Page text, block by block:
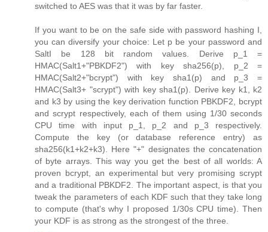
switched to AES was that it was by far faster.
If you want to be on the safe side with password hashing I,
you can diversify your choice: Let p be your password and
SaltI be 128 bit random values. Derive p_1 =
HMAC(Salt1+"PBKDF2") with key sha256(p), p_2 =
HMAC(Salt2+"bcrypt") with key sha1(p) and p_3 =
HMAC(Salt3+ "scrypt") with key sha1(p). Derive key k1, k2
and k3 by using the key derivation function PBKDF2, bcrypt
and scrypt respectively, each of them using 1/30 seconds
CPU time with input p_1, p_2 and p_3 respectively.
Compute the key (or database reference entry) as
sha256(k1+k2+k3). Here "+" designates the concatenation
of byte arrays. This way you get the best of all worlds: A
proven bcrypt, an experimental but very promising scrypt
and a traditional PBKDF2. The important aspect, is that you
tweak the parameters of each KDF such that they take long
to compute (that's why I proposed 1/30s CPU time). Then
your KDF is as strong as the strongest of the three.